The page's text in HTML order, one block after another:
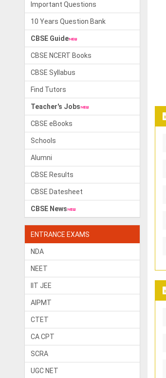
Important Questions
10 Years Question Bank
CBSE Guide
CBSE NCERT Books
CBSE Syllabus
Find Tutors
Teacher's Jobs
CBSE eBooks
Schools
Alumni
CBSE Results
CBSE Datesheet
CBSE News
ENTRANCE EXAMS
NDA
NEET
IIT JEE
AIPMT
CTET
CA CPT
SCRA
UGC NET